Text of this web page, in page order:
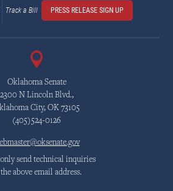
Track a Bill PRESS RELEASE SIGN UP
Oklahoma Senate
2300 N Lincoln Blvd.,
City, OK 73105
(405)524-0126
only send technical inquiries
above email address.